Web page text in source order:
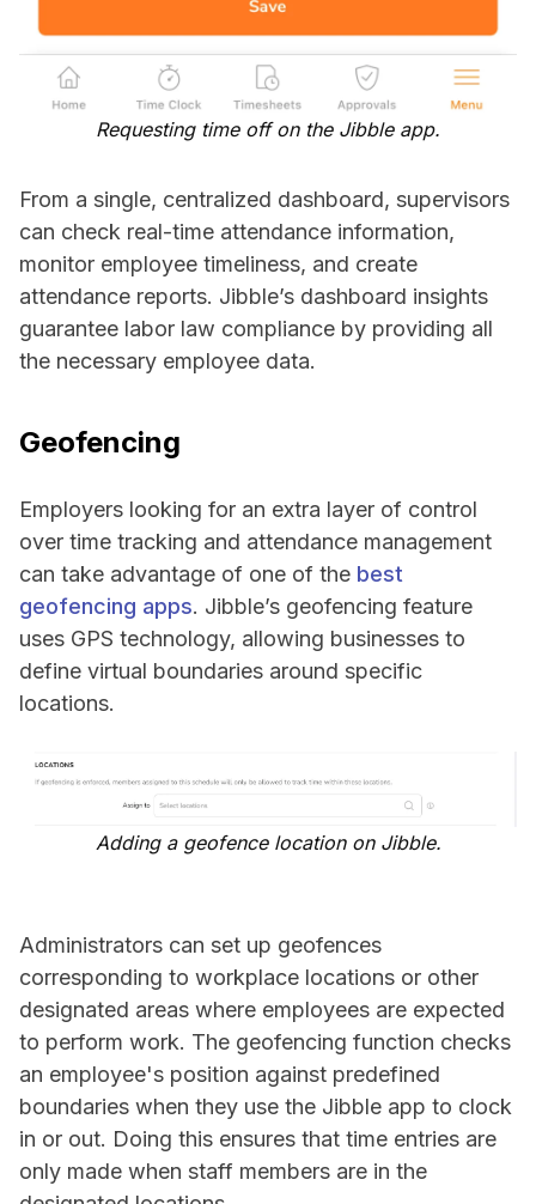
Requesting time off on the Jibble app.
From a single, centralized dashboard, supervisors
can check real-time attendance information,
monitor employee timeliness, and create
attendance reports. Jibble’s dashboard insights
guarantee labor law compliance by providing all
the necessary employee data.
Geofencing
Employers looking for an extra layer of control
over time tracking and attendance management
can take advantage of one of the best
geofencing apps. Jibble’s geofencing feature
uses GPS technology, allowing businesses to
define virtual boundaries around specific
locations.
Adding a geofence location on Jibble.
Administrators can set up geofences
corresponding to workplace locations or other
designated areas where employees are expected
to perform work. The geofencing function checks
an employee's position against predefined
boundaries when they use the Jibble app to clock
in or out. Doing this ensures that time entries are
only made when staff members are in the